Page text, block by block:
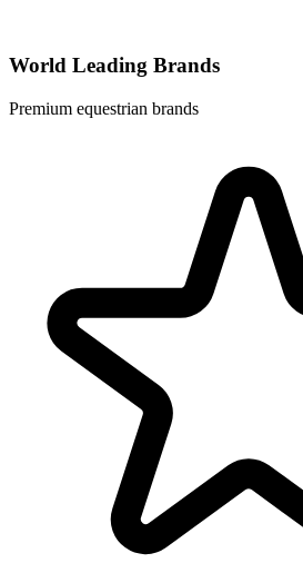
World Leading Brands
Premium equestrian brands